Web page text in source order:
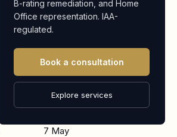
Ltd.
Bristol
Worker
A
7 May
B-rating remediation, and Home
Office representation. IAA-
regulated.
Book a consultation
Explore services